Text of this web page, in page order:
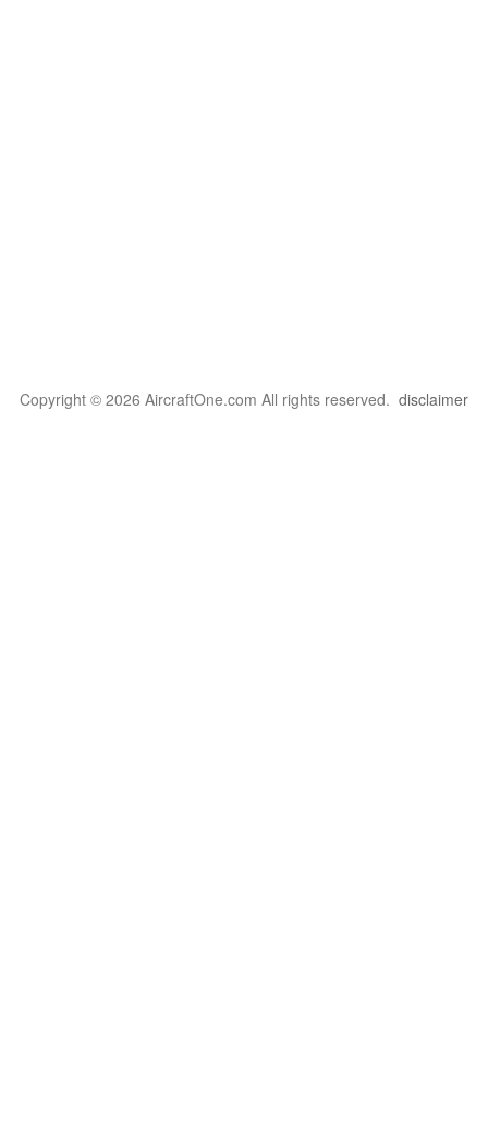
Copyright © 2026 AircraftOne.com All rights reserved. disclaimer